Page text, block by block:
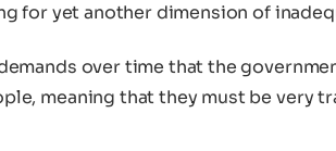
for yet another dimension of
over time that the
meaning that they must be very